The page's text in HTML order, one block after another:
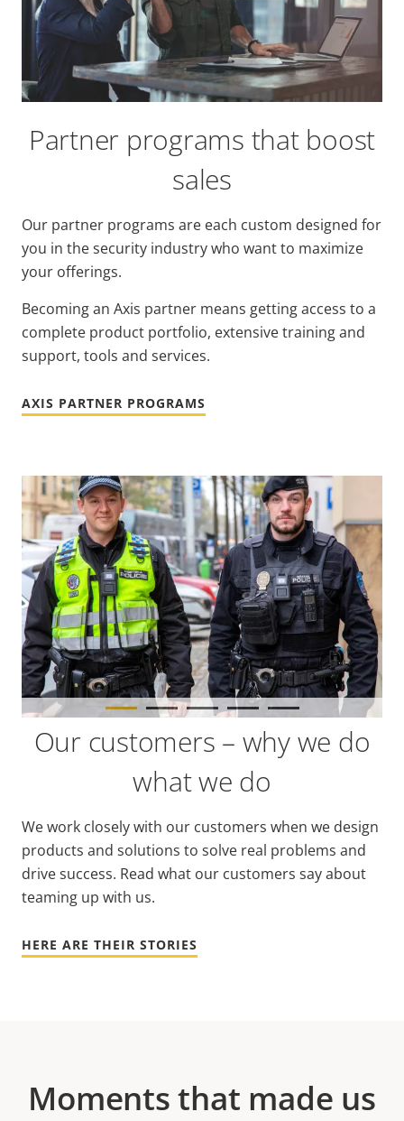
Partner programs that boost
sales
Our partner programs are each custom designed for
you in the security industry who want to maximize
your offerings.
Becoming an Axis partner means getting access to a
complete product portfolio, extensive training and
support, tools and services.
AXIS PARTNER PROGRAMS
Our customers – why we do
what we do
We work closely with our customers when we design
products and solutions to solve real problems and
drive success. Read what our customers say about
teaming up with us.
HERE ARE THEIR STORIES
Moments that made us